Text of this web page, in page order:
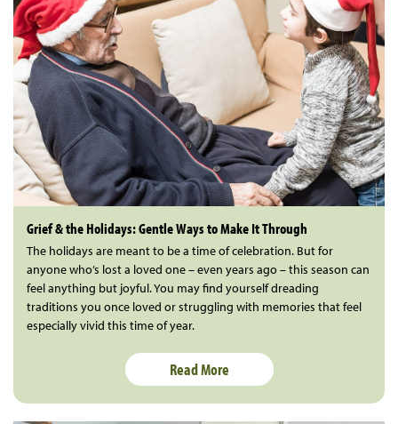
Grief & the Holidays: Gentle Ways to Make It Through
The holidays are meant to be a time of celebration. But for
anyone who’s lost a loved one – even years ago – this season can
feel anything but joyful. You may find yourself dreading
traditions you once loved or struggling with memories that feel
especially vivid this time of year.
Read More